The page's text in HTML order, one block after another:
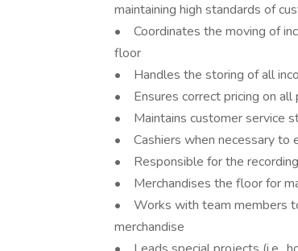
maintaining high standards of
• Coordinates the moving of
floor
• Handles the storing of all
• Ensures correct pricing on all
• Maintains customer service
• Cashiers when necessary to
• Responsible for the
• Merchandises the floor for
• Works with team members
merchandise